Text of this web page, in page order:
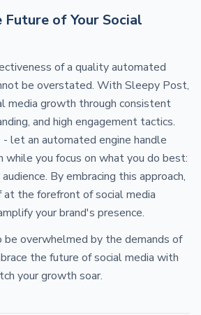
Future of Your Social
of a quality automated
be overstated. With Sleepy Post,
media growth through consistent
and high engagement tactics.
let an automated engine handle
while you focus on what you do best:
By embracing this approach,
the forefront of social media
your brand's presence.
be overwhelmed by the demands of
the future of social media with
your growth soar.